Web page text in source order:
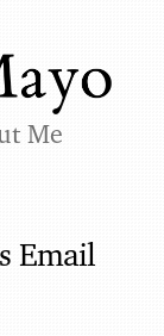
Me
Email